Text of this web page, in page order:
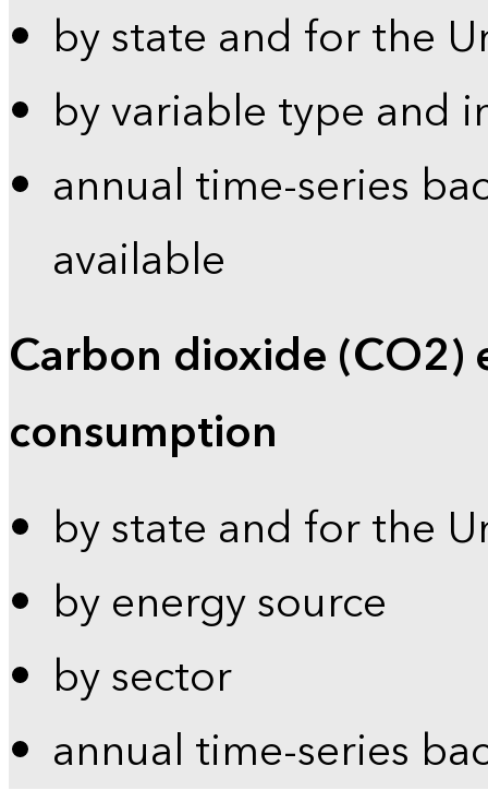
by state and for the
by variable type and
annual time-series
available
Carbon dioxide (CO2)
consumption
by state and for the
by energy source
by sector
annual time-series